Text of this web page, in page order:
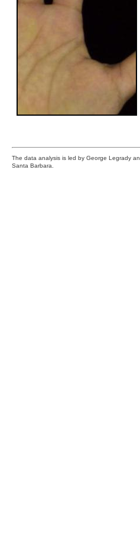
The data analysis is led by George Legrady
Santa Barbara.